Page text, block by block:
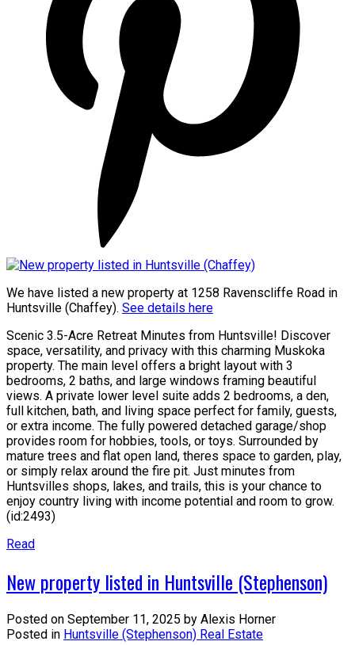
We have listed a new property at 1258 Ravenscliffe Road in
Huntsville (Chaffey). See details here
Scenic 3.5-Acre Retreat Minutes from Huntsville! Discover
space, versatility, and privacy with this charming Muskoka
property. The main level offers a bright layout with 3
bedrooms, 2 baths, and large windows framing beautiful
views. A private lower level suite adds 2 bedrooms, a den,
full kitchen, bath, and living space perfect for family, guests,
or extra income. The fully powered detached garage/shop
provides room for hobbies, tools, or toys. Surrounded by
mature trees and flat open land, theres space to garden, play,
or simply relax around the fire pit. Just minutes from
Huntsvilles shops, lakes, and trails, this is your chance to
enjoy country living with income potential and room to grow.
(id:2493)
Read
New property listed in Huntsville (Stephenson)
Posted on September 11, 2025 by Alexis Horner
Posted in Huntsville (Stephenson) Real Estate